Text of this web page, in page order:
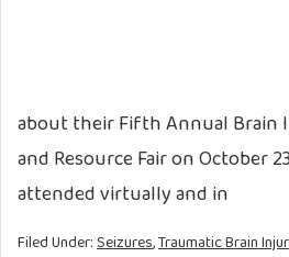
about their Fifth Annual Brain
and Resource Fair on October
attended virtually and in
Filed Under:Seizures,Traumatic Brain